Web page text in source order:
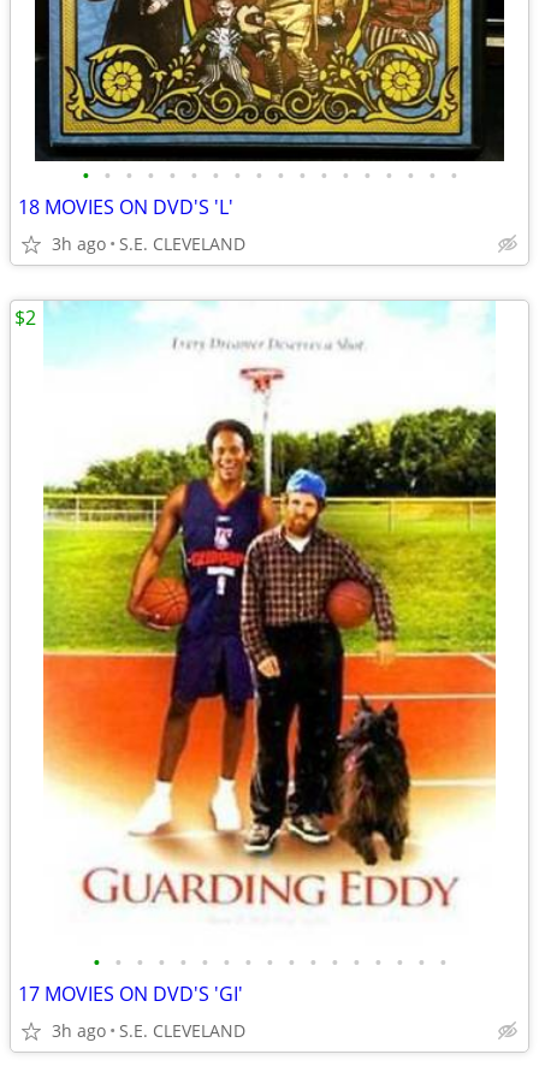
• • • • • • • • • • • • • • • • • •
18 MOVIES ON DVD'S 'L'
3h ago S.E. CLEVELAND
• • • • • • • • • • • • • • • • •
17 MOVIES ON DVD'S 'GI'
3h ago S.E. CLEVELAND
$2